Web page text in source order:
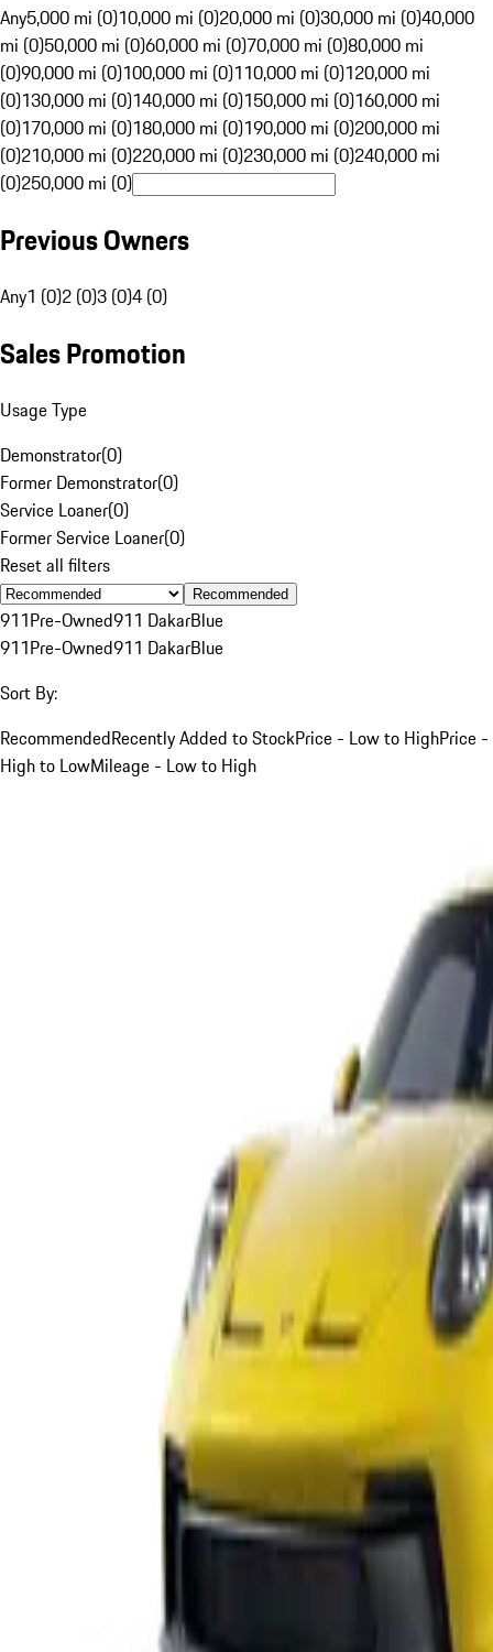
Any5,000 mi (0)10,000 mi (0)20,000 mi (0)30,000 mi (0)40,000
mi (0)50,000 mi (0)60,000 mi (0)70,000 mi (0)80,000 mi
(0)90,000 mi (0)100,000 mi (0)110,000 mi (0)120,000 mi
(0)130,000 mi (0)140,000 mi (0)150,000 mi (0)160,000 mi
(0)170,000 mi (0)180,000 mi (0)190,000 mi (0)200,000 mi
(0)210,000 mi (0)220,000 mi (0)230,000 mi (0)240,000 mi
(0)250,000 mi (0)
Previous Owners
Any1 (0)2 (0)3 (0)4 (0)
Sales Promotion
Usage Type
Demonstrator(0)
Former Demonstrator(0)
Service Loaner(0)
Former Service Loaner(0)
Reset all filters
Recommended
911Pre-Owned911 DakarBlue
911Pre-Owned911 DakarBlue
Sort By:
RecommendedRecently Added to StockPrice - Low to HighPrice -
High to LowMileage - Low to High